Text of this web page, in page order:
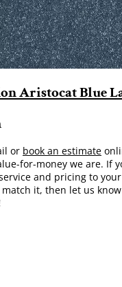
Aristocat Blue
or book an estimate
for-money we are. If
and pricing to
it, then let us